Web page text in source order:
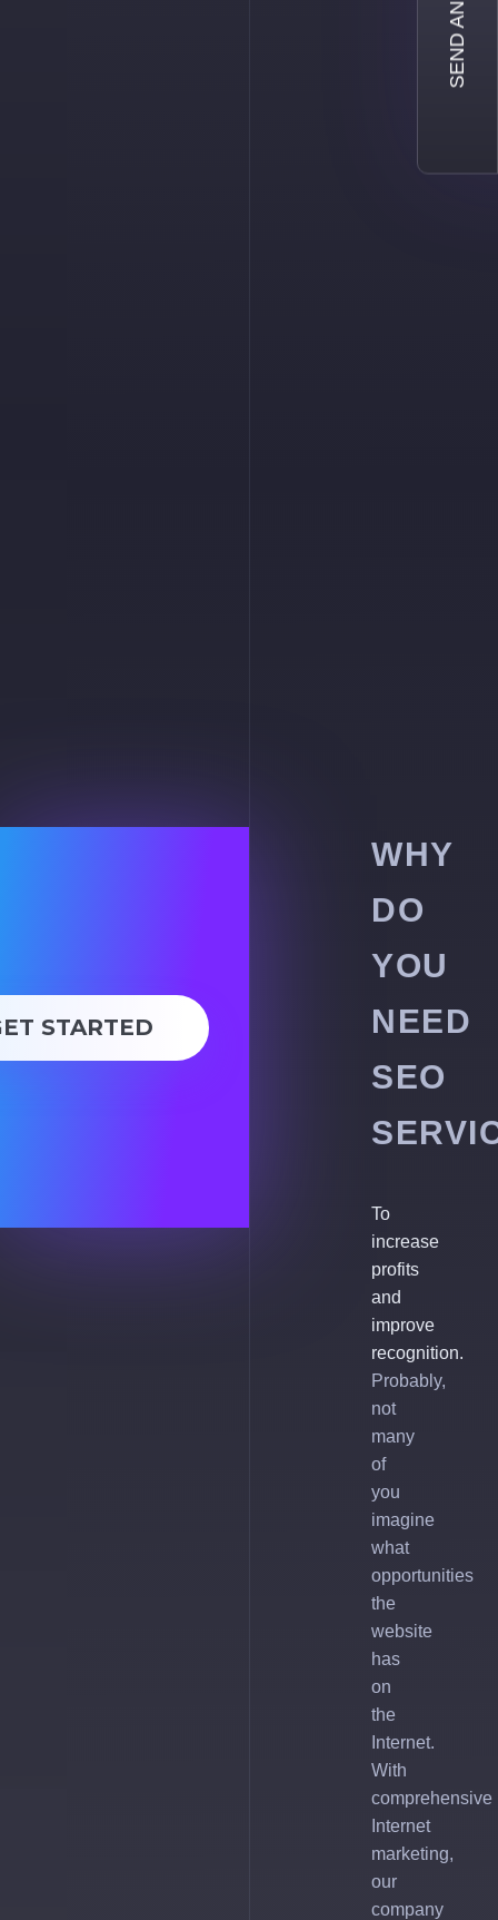
WHY
DO
YOU
NEED
SEO
To
increase
profits
and
improve
recognition.
Probably,
not
many
of
you
imagine
what
opportunities
the
website
has
on
the
Internet.
With
comprehensive
Internet
marketing,
our
company
STARTED